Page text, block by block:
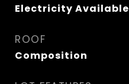
Electricity Available
ROOF
Composition